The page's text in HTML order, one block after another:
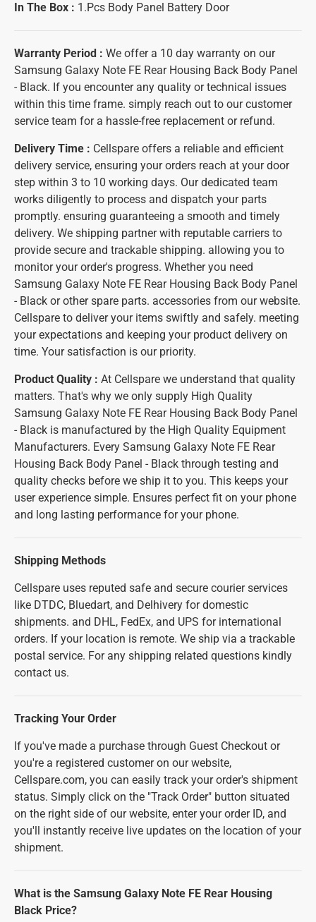
In The Box : 1.Pcs Body Panel Battery Door
Warranty Period : We offer a 10 day warranty on our
Samsung Galaxy Note FE Rear Housing Back Body Panel
- Black. If you encounter any quality or technical issues
within this time frame. simply reach out to our customer
service team for a hassle-free replacement or refund.
Delivery Time : Cellspare offers a reliable and efficient
delivery service, ensuring your orders reach at your door
step within 3 to 10 working days. Our dedicated team
works diligently to process and dispatch your parts
promptly. ensuring guaranteeing a smooth and timely
delivery. We shipping partner with reputable carriers to
provide secure and trackable shipping. allowing you to
monitor your order's progress. Whether you need
Samsung Galaxy Note FE Rear Housing Back Body Panel
- Black or other spare parts. accessories from our website.
Cellspare to deliver your items swiftly and safely. meeting
your expectations and keeping your product delivery on
time. Your satisfaction is our priority.
Product Quality : At Cellspare we understand that quality
matters. That's why we only supply High Quality
Samsung Galaxy Note FE Rear Housing Back Body Panel
- Black is manufactured by the High Quality Equipment
Manufacturers. Every Samsung Galaxy Note FE Rear
Housing Back Body Panel - Black through testing and
quality checks before we ship it to you. This keeps your
user experience simple. Ensures perfect fit on your phone
and long lasting performance for your phone.
Shipping Methods
Cellspare uses reputed safe and secure courier services
like DTDC, Bluedart, and Delhivery for domestic
shipments. and DHL, FedEx, and UPS for international
orders. If your location is remote. We ship via a trackable
postal service. For any shipping related questions kindly
contact us.
Tracking Your Order
If you've made a purchase through Guest Checkout or
you're a registered customer on our website,
Cellspare.com, you can easily track your order's shipment
status. Simply click on the "Track Order" button situated
on the right side of our website, enter your order ID, and
you'll instantly receive live updates on the location of your
shipment.
What is the Samsung Galaxy Note FE Rear Housing
Black Price?